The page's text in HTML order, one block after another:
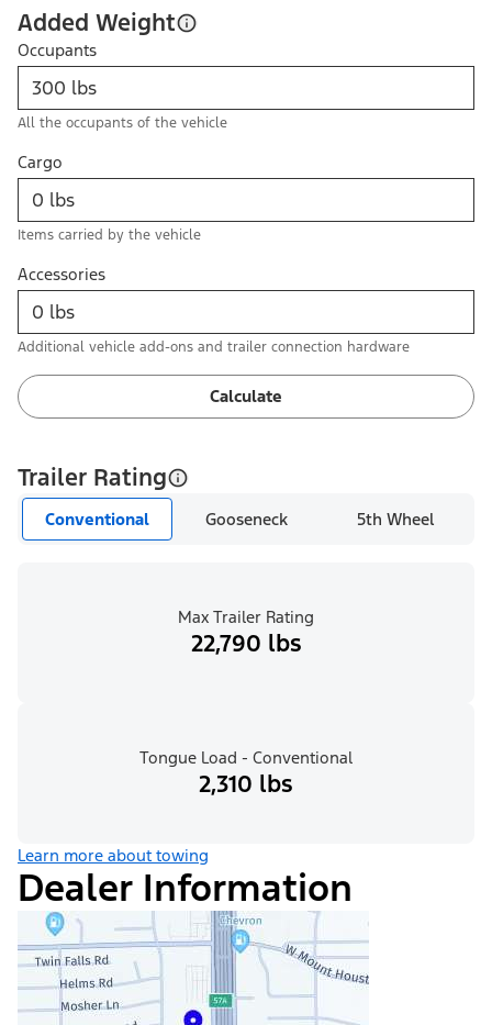
Added Weight
Occupants
All the occupants of the vehicle
Cargo
Items carried by the vehicle
Accessories
Additional vehicle add-ons and trailer connection hardware
Calculate
Trailer Rating
Conventional Gooseneck 5th Wheel
Max Trailer Rating
22,790 lbs
Tongue Load - Conventional
2,310 lbs
Learn more about towing
Dealer Information